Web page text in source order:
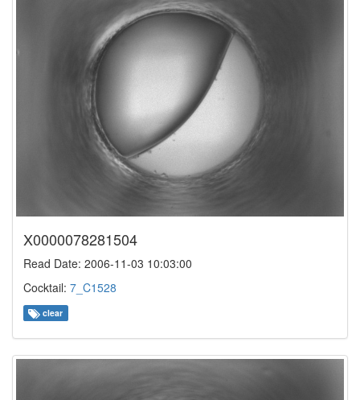
X0000078281504
Read Date: 2006-11-03 10:03:00
Cocktail: 7_C1528
clear